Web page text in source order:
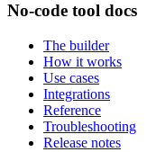
No-code tool docs
The builder
How it works
Use cases
Integrations
Reference
Troubleshooting
Release notes